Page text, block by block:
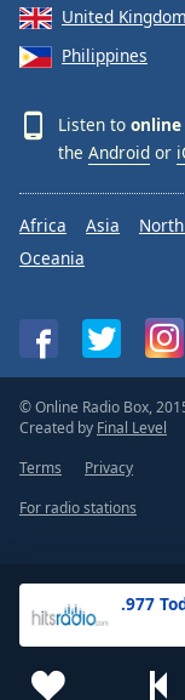
.977
United Kingdom
Philippines
Listen to
the Android or
Africa Asia
Oceania
© Online Radio Box,
Created by Final Level
Terms
Privacy
For radio stations